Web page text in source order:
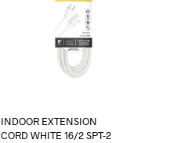
INDOOR EXTENSION
CORD WHITE 16/2 SPT-2